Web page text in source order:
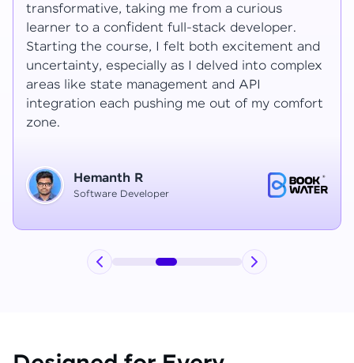
transformative, taking me from a curious
learner to a confident full-stack developer.
Starting the course, I felt both excitement and
uncertainty, especially as I delved into complex
areas like state management and API
integration each pushing me out of my comfort
zone.
Hemanth R
Software Developer